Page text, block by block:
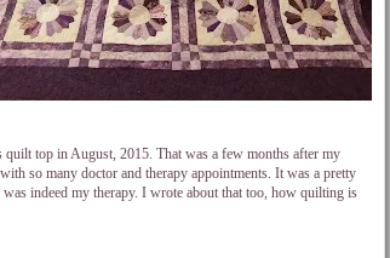
top in August, 2015. That was a few months after my
so many doctor and therapy appointments. It was a pretty
indeed my therapy. I wrote about that too, how quilting is